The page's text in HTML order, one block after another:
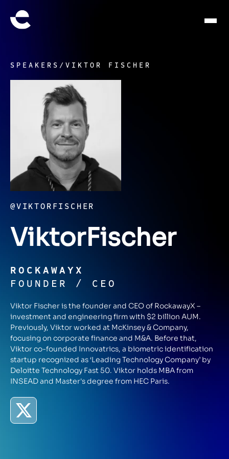
SPEAKERS / VIKTOR FISCHER
@VIKTORFISCHER
ViktorFischer
ROCKAWAYX
FOUNDER / CEO
Viktor Fischer is the founder and CEO of RockawayX –
investment and engineering firm with $2 billion AUM.
Previously, Viktor worked at McKinsey & Company,
focusing on corporate finance and M&A. Before that,
Viktor co-founded Innovatrics, a biometric identification
startup recognized as ‘Leading Technology Company’ by
Deloitte Technology Fast 50. Viktor holds MBA from
INSEAD and Master's degree from HEC Paris.